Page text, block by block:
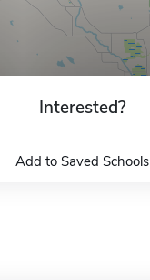
Interested?
Add to Saved Schools